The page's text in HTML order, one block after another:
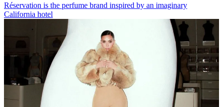
Réservation is the perfume brand inspired by an imaginary
California hotel